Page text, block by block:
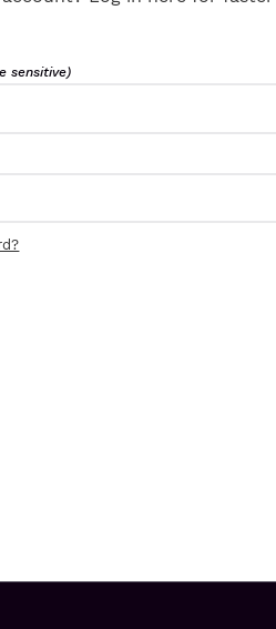
sensitive)